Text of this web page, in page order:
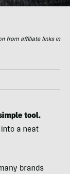
from affiliate links in
tool.
a neat
brands